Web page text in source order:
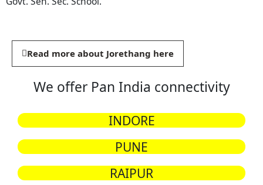
Read more about Jorethang here
We offer Pan India connectivity
INDORE
PUNE
RAIPUR